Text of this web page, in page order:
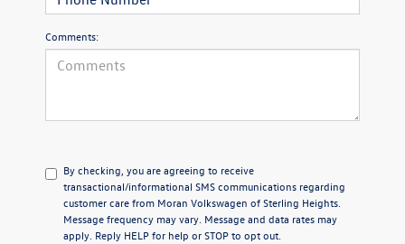
Comments:
By checking, you are agreeing to receive
transactional/informational SMS communications regarding
customer care from Moran Volkswagen of Sterling Heights
Message frequency may vary. Message and data rates may
apply. Reply HELPfor help orSTOPto opt out.